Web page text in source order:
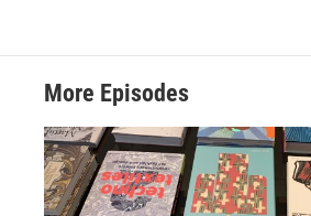
More Episodes